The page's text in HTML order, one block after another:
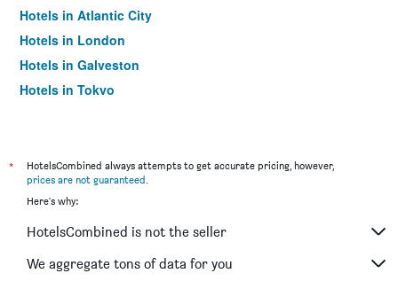
Hotels in Atlantic City
Hotels in London
Hotels in Galveston
Hotels in Tokyo
*
HotelsCombined always attempts to get accurate pricing, however,
prices are not guaranteed.
Here's why:
HotelsCombined is not the seller
We aggregate tons of data for you